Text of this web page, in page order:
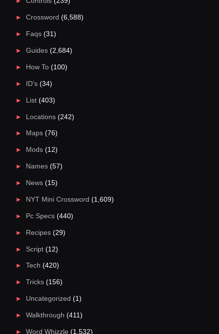
Crossword (6,588)
Faqs(31)
Guides(2,684)
How To(100)
ID's(34)
List(403)
Locations(242)
Maps(76)
Mods(12)
Names(57)
News(15)
NYT Mini Crossword (1,609)
Pc Specs(440)
Recipes(29)
Script(12)
Tech (420)
Tricks(156)
Uncategorized (1)
Walkthrough (411)
Word Whizzle (1,532)